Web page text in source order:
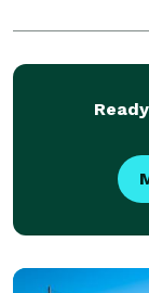
venue can
meeting and
options